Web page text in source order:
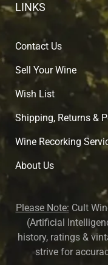
LINKS
Contact Us
Sell Your Wine
Wish List
Shipping, Returns &
Wine Recorking
About Us
Please Note: Cult
(Artificial
history, ratings &
strive for